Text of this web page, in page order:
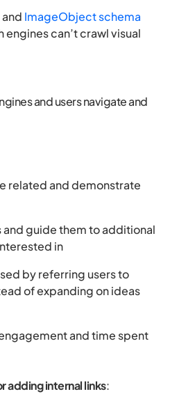
and ImageObject schema
engines can’t crawl visual
and users navigate and
related and demonstrate
guide them to additional
in
by referring users to
of expanding on ideas
and time spent
adding internal links: